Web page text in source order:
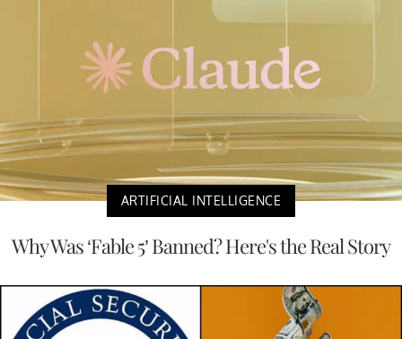
ARTIFICIAL INTELLIGENCE
Why Was ‘Fable 5’ Banned? Here's the Real Story